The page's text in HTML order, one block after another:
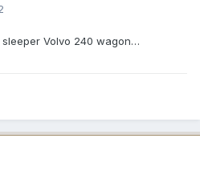
Volvo 240 wagon…